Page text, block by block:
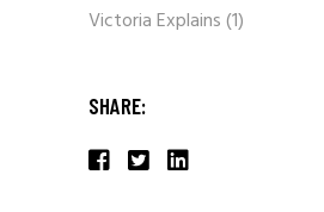
Victoria Explains(1)
SHARE: